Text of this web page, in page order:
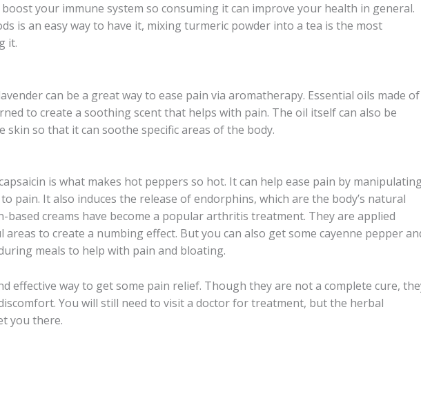
your immune system so consuming it can improve your health in general.
is an easy way to have it, mixing turmeric powder into a tea is the most
it.
can be a great way to ease pain via aromatherapy. Essential oils made of
to create a soothing scent that helps with pain. The oil itself can also be
skin so that it can soothe specific areas of the body.
is what makes hot peppers so hot. It can help ease pain by
pain. It also induces the release of endorphins, which are the body’s natural
based creams have become a popular arthritis treatment. They are applied
to create a numbing effect. But you can also get some cayenne pepper
meals to help with pain and bloating.
effective way to get some pain relief. Though they are not a complete cure,
You will still need to visit a doctor for treatment, but the herbal
you there.